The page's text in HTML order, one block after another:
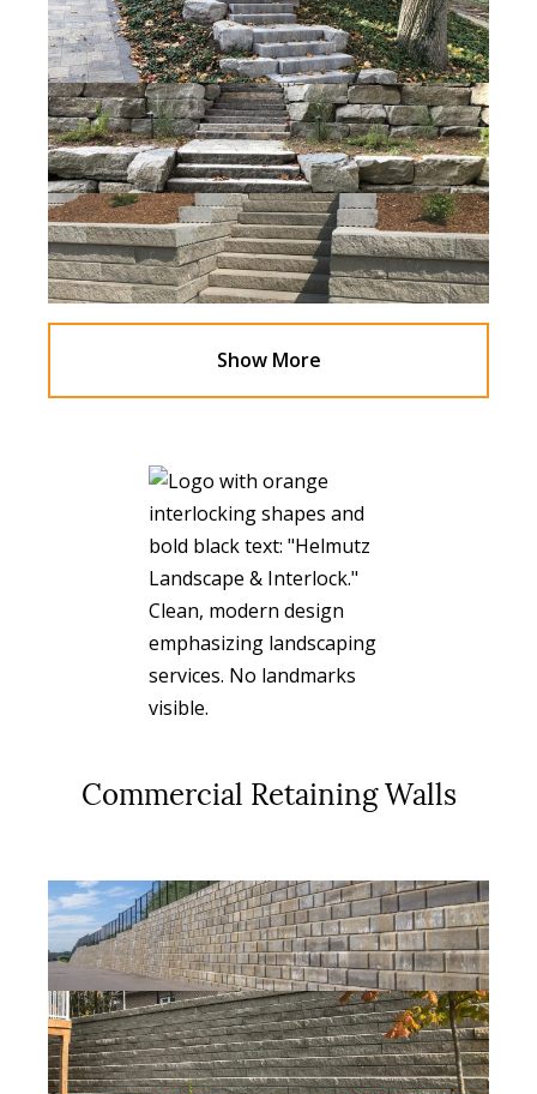
Show More
Commercial Retaining Walls